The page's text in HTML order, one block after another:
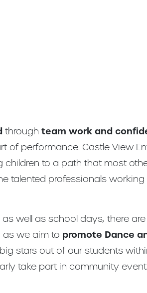
through team work and
of performance. Castle View
to a path that most
talented professionals
well as school days, there
as we aim to promote Dance
stars out of our students
take part in community